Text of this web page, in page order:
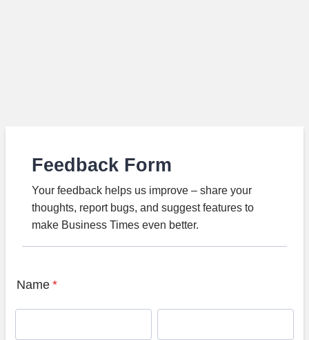
Feedback Form
Your feedback helps us improve – share your
thoughts, report bugs, and suggest features to
make Business Times even better.
Name *